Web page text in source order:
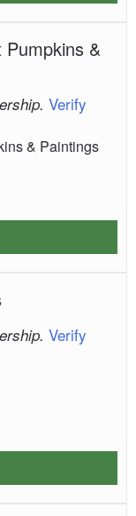
&
Verify
& Paintings
Verify